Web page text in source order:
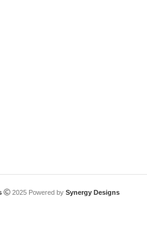
2025 Powered by Synergy Designs